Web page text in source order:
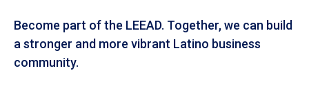
Become part of the LEEAD. Together, we can build
a stronger and more vibrant Latino business
community.